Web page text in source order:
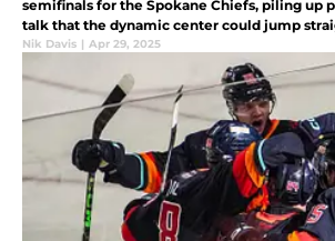
semifinals for the Spokane Chiefs, piling up
talk that the dynamic center could jump
roster next season.
Nik Davis | Apr 29, 2025